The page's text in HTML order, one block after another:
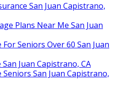
San Juan Capistrano,
Plans Near Me San Juan
Seniors Over 60 San Juan
Juan Capistrano, CA
San Juan Capistrano,